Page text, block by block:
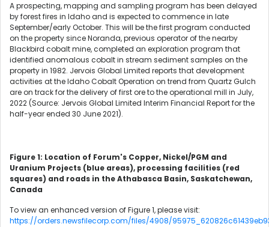
A prospecting, mapping and sampling program has been delayed
by forest fires in Idaho and is expected to commence in late
September/early October. This will be the first program conducted
on the property since Noranda, previous operator of the nearby
Blackbird cobalt mine, completed an exploration program that
identified anomalous cobalt in stream sediment samples on the
property in 1982. Jervois Global Limited reports that development
activities at the Idaho Cobalt Operation on trend from Quartz Gulch
are on track for the delivery of first ore to the operational mill in July,
2022 (Source: Jervois Global Limited Interim Financial Report for the
half-year ended 30 June 2021).
Figure 1: Location of Forum's Copper, Nickel/PGM and
Uranium Projects (blue areas), processing facilities (red
squares) and roads in the Athabasca Basin, Saskatchewan,
Canada
To view an enhanced version of Figure 1, please visit:
https://orders.newsfilecorp.com/files/4908/